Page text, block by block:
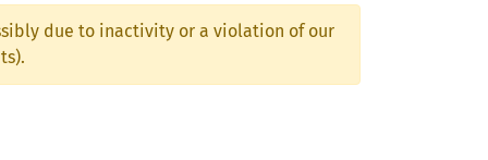
due to inactivity or a violation of our